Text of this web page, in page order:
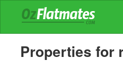
Properties for